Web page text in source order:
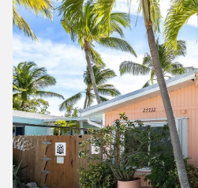
Friday